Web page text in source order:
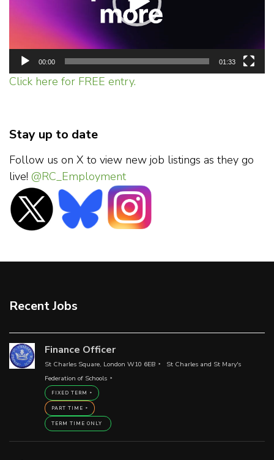
00:00 01:33
Click here for FREE entry.
Stay up to date
Follow us on X to view new job listings as they go
live! @RC_Employment
Recent Jobs
Finance Officer
St Charles Square, London W10 6EB
St Charles and St Mary's
Federation of Schools
FIXED TERM
PART TIME
TERM TIME ONLY